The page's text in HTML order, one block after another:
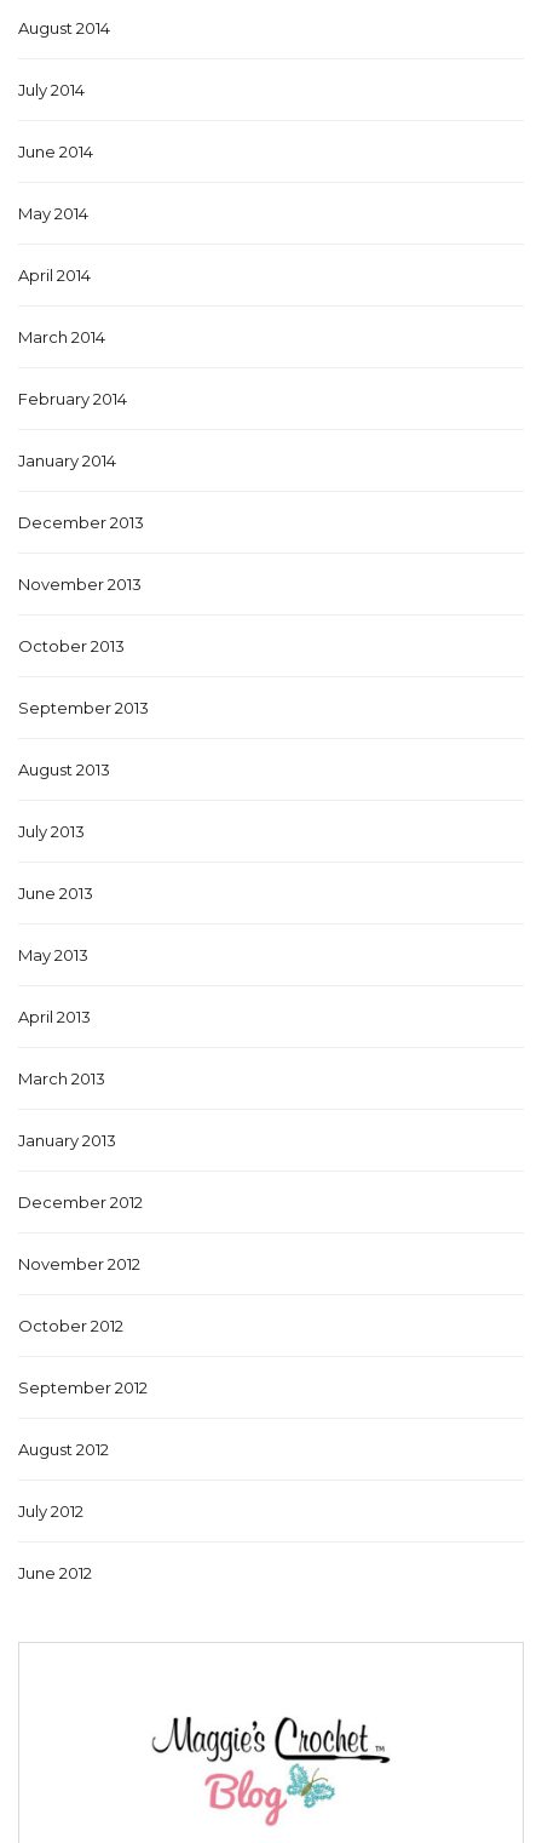
August 2014
July 2014
June 2014
May 2014
April 2014
March 2014
February 2014
January 2014
December 2013
November 2013
October 2013
September 2013
August 2013
July 2013
June 2013
May 2013
April 2013
March 2013
January 2013
December 2012
November 2012
October 2012
September 2012
August 2012
July 2012
June 2012